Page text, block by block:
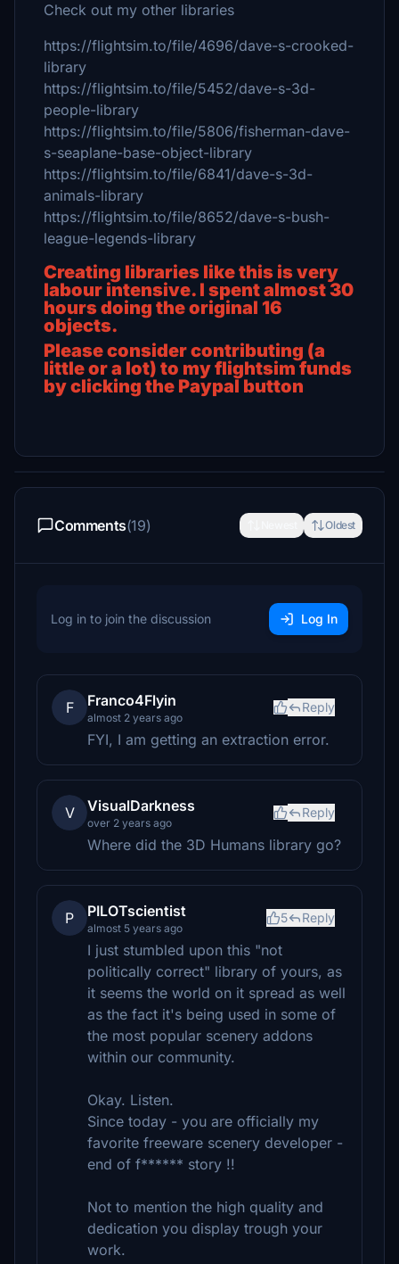
Check out my other libraries
https://flightsim.to/file/4696/dave-s-crooked-
library
https://flightsim.to/file/5452/dave-s-3d-
people-library
https://flightsim.to/file/5806/fisherman-dave-
s-seaplane-base-object-library
https://flightsim.to/file/6841/dave-s-3d-
animals-library
https://flightsim.to/file/8652/dave-s-bush-
league-legends-library
Creating libraries like this is very
labour intensive. I spent almost 30
hours doing the original 16
objects.
Please consider contributing (a
little or a lot) to my flightsim funds
by clicking the Paypal button
Comments(19) Oldest
Log in to join the discussion Log In
F Franco4Flyin
almost 2 years ago
Reply
FYI, I am getting an extraction error.
V VisualDarkness
over 2 years ago
Reply
Where did the 3D Humans library go?
P PILOTscientist
almost 5 years ago
5 Reply
I just stumbled upon this "not
politically correct" library of yours, as
it seems the world on it spread as well
as the fact it's being used in some of
the most popular scenery addons
within our community.
Okay. Listen.
Since today - you are officially my
favorite freeware scenery developer -
end of f****** story !!
Not to mention the high quality and
dedication you display trough your
work.